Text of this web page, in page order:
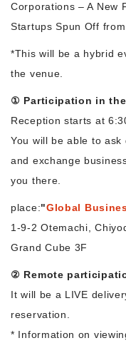
Corporations – A New
Startups Spun Off
*This will be a hybrid
the venue.
① Participation in
Reception starts at
You will be able to
and exchange
you there.
place:"Global
1-9-2 Otemachi,
Grand Cube 3F
② Remote
It will be a LIVE
reservation.
* Information on